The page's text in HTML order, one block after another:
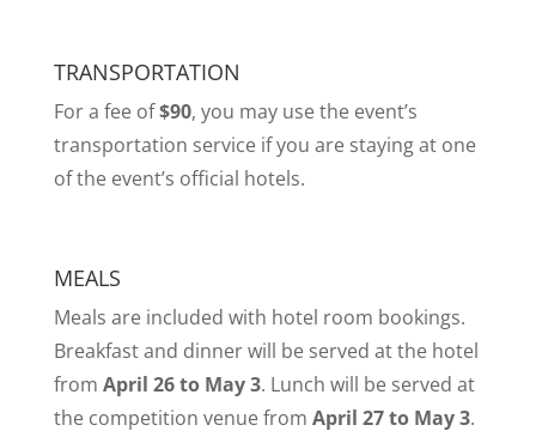
TRANSPORTATION
For a fee of$90, you may use the event’s
transportation service if you are staying at one
of the event’s official hotels.
MEALS
Meals are included with hotel room bookings.
Breakfast and dinner will be served at the hotel
from April 26 to May 3. Lunch will be served at
the competition venue from April 27 to May 3.